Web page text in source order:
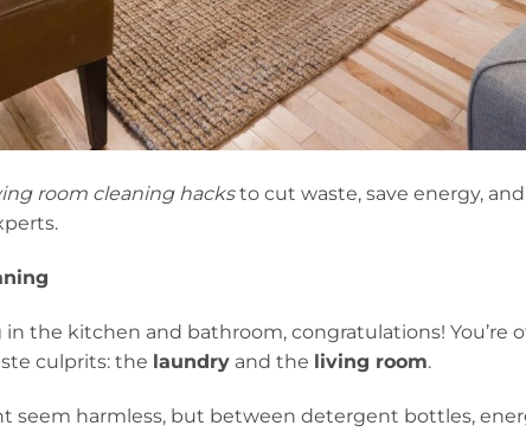
room cleaning hacksto cut waste, save energy,
in the kitchen and bathroom, congratulations! You’re
culprits: the laundry and the living room.
seem harmless, but between detergent bottles,